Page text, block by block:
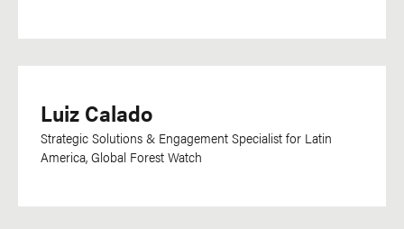
Luiz Calado
Strategic Solutions & Engagement Specialist for Latin
America, Global Forest Watch